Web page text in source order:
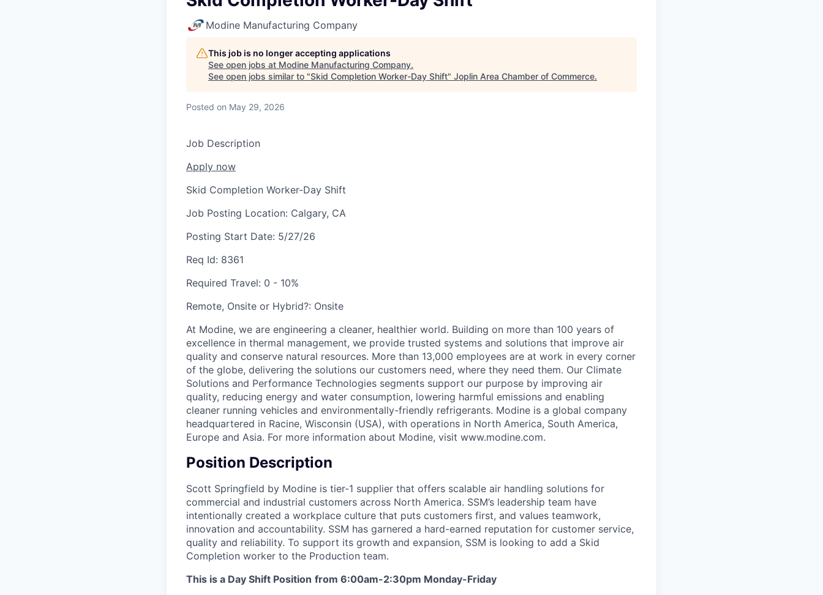
Modine Manufacturing Company
This job is no longer accepting applications
See open jobs at Modine Manufacturing Company.
See open jobs similar to "Skid Completion Worker-Day Shift" Joplin Area Chamber of Commerce.
Posted on May 29, 2026
Job Description
Apply now
Skid Completion Worker-Day Shift
Job Posting Location: Calgary, CA
Posting Start Date: 5/27/26
Req Id: 8361
Required Travel: 0 - 10%
Remote, Onsite or Hybrid?: Onsite
At Modine, we are engineering a cleaner, healthier world. Building on more than 100 years of
excellence in thermal management, we provide trusted systems and solutions that improve air
quality and conserve natural resources. More than 13,000 employees are at work in every corner
of the globe, delivering the solutions our customers need, where they need them. Our Climate
Solutions and Performance Technologies segments support our purpose by improving air
quality, reducing energy and water consumption, lowering harmful emissions and enabling
cleaner running vehicles and environmentally-friendly refrigerants. Modine is a global company
headquartered in Racine, Wisconsin (USA), with operations in North America, South America,
Europe and Asia. For more information about Modine, visit www.modine.com.
Position Description
Scott Springfield by Modine is tier-1 supplier that offers scalable air handling solutions for
commercial and industrial customers across North America. SSM’s leadership team have
intentionally created a workplace culture that puts customers first, and values teamwork,
innovation and accountability. SSM has garnered a hard-earned reputation for customer service,
quality and reliability. To support its growth and expansion, SSM is looking to add a Skid
Completion worker to the Production team.
This is a Day Shift Position from 6:00am-2:30pm Monday-Friday